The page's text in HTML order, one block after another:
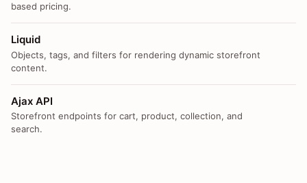
based pricing.
Liquid
Objects, tags, and filters for rendering dynamic storefront
content.
Ajax API
Storefront endpoints for cart, product, collection, and
search.